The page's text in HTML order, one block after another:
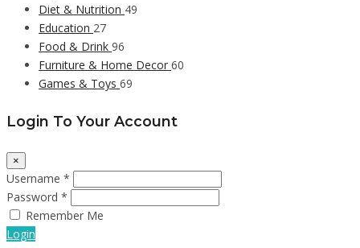
Diet & Nutrition 49
Education 27
Food & Drink 96
Furniture & Home Decor 60
Games & Toys 69
Login To Your Account
×
Username *
Password *
Remember Me
Login